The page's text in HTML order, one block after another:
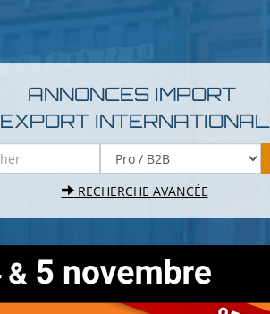
ANNONCES IMPORT
EXPORT INTERNATIONAL
RECHERCHE AVANCÉE